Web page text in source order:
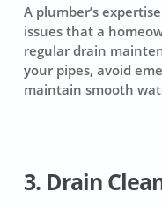
A plumber’s
issues that a
regular drain
your pipes, avoid
maintain smooth
3. Drain